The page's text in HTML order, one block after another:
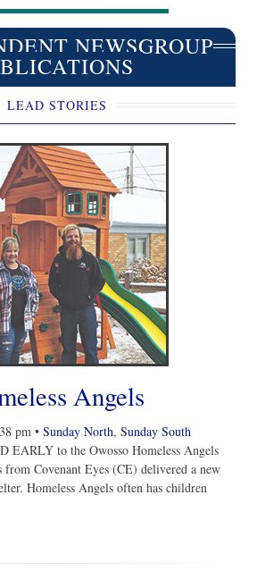
NEWSGROUP
LEAD STORIES
Angels
pm • Sunday North, Sunday South
EARLY to the Owosso Homeless Angels
from Covenant Eyes (CE) delivered a new
Homeless Angels often has children